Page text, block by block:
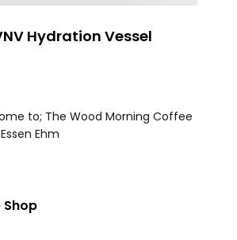
Hydration Vessel
Shop